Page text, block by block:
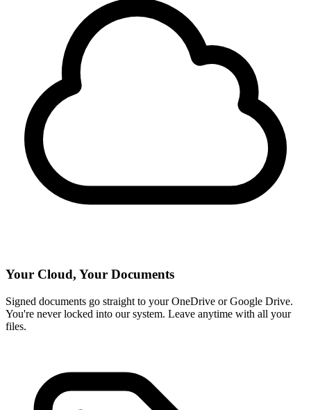
Your Cloud, Your Documents
Signed documents go straight to your OneDrive or Google Drive.
You're never locked into our system. Leave anytime with all your
files.